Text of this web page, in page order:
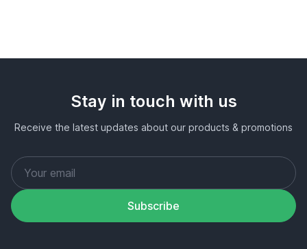
Stay in touch with us
Receive the latest updates about our products & promotions
Subscribe